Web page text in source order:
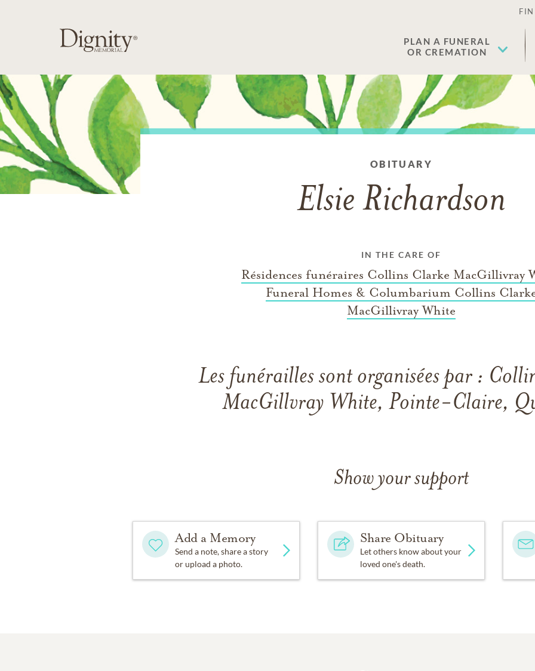
PLAN A FUNERAL
OR CREMATION
OBITUARY
Elsie Richardson
IN THE CARE OF
Résidences funéraires Collins Clarke MacGillivray
Funeral Homes & Columbarium Collins
MacGillivray White
Les funérailles sont organisées par :
MacGillvray White, Pointe-Claire,
Show your support
Add a Memory
Send a note, share a story
or upload a photo.
Share Obituary
Let others know about your
loved one's death.